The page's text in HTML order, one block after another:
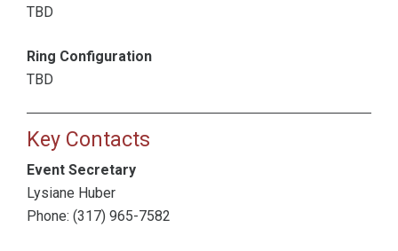
TBD
Ring Configuration
TBD
Key Contacts
Event Secretary
Lysiane Huber
Phone: (317) 965-7582